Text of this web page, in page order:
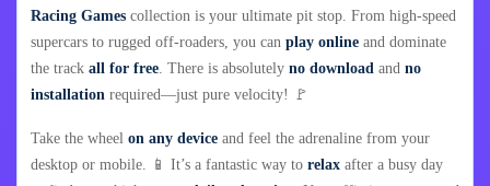
Racing Games collection is your ultimate pit stop. From high-speed
supercars to rugged off-roaders, you can play online and dominate
the track all for free. There is absolutely no download and no
installation required—just pure velocity! 🚩
Take the wheel on any device and feel the adrenaline from your
desktop or mobile. 📱 It’s a fantastic way to relax after a busy day